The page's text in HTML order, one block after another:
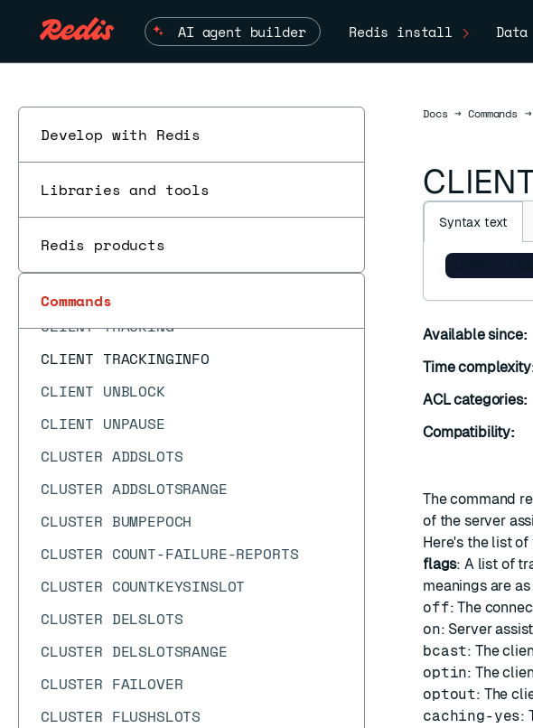
AI agent builder Redis install
Develop with Redis
Libraries and tools
Redis products
Commands
CLIENT INFO
CLIENT KILL
CLIENT NO-EVICT
CLIENT NO-TOUCH
CLIENT PAUSE
CLIENT SETNAME
CLIENT TRACKING
CLIENT TRACKINGINFO
CLIENT UNBLOCK
CLIENT UNPAUSE
CLUSTER ADDSLOTS
CLUSTER ADDSLOTSRANGE
CLUSTER BUMPEPOCH
CLUSTER COUNT-FAILURE-REPORTS
CLUSTER COUNTKEYSINSLOT
CLUSTER DELSLOTS
CLUSTER DELSLOTSRANGE
CLUSTER FAILOVER
CLUSTER FLUSHSLOTS
DocsDocs
→ Commands →
Syntax text
CLIENT
Available since:
Time
ACL categories:
Compatibility:
The command
of the server
Here's the list
flags: A list of
meanings are
off: The
on: Server
bcast: The
optin: The
optout: The
caching-yes: